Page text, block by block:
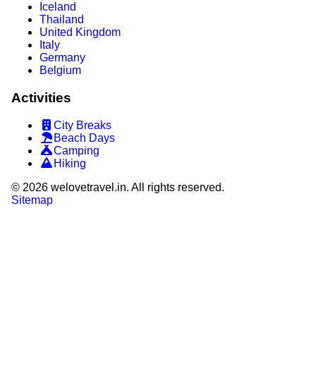
Iceland
Thailand
United Kingdom
Italy
Germany
Belgium
Activities
City Breaks
Beach Days
Camping
Hiking
© 2026 welovetravel.in. All rights reserved.
Sitemap